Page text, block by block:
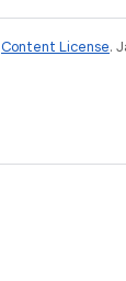
Content License.